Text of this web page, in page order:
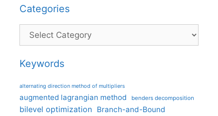
Categories
Categories
Keywords
alternating direction method of multipliers
augmented lagrangian method benders decomposition
bilevel optimization Branch-and-Bound